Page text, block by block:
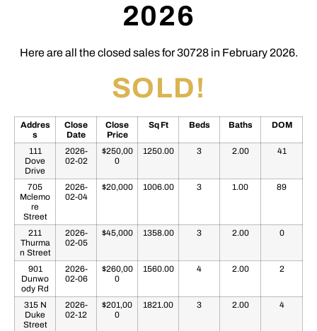
2026
Here are all the closed sales for 30728 in February 2026.
SOLD!
Addres
s
Close
Date
Close
Price
Sq Ft Beds Baths DOM
111
Dove
Drive
2026-
02-02
$250,00
0
1250.00 3 2.00 41
705
Mclemo
re
Street
2026-
02-04
$20,000 1006.00 3 1.00 89
211
Thurma
n Street
2026-
02-05
$45,000 1358.00 3 2.00 0
901
Dunwo
ody Rd
2026-
02-06
$260,00
0
1560.00 4 2.00 2
315 N
Duke
Street
2026-
02-12
$201,00
0
1821.00 3 2.00 4